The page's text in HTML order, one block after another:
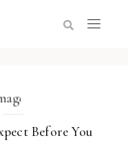
Before You